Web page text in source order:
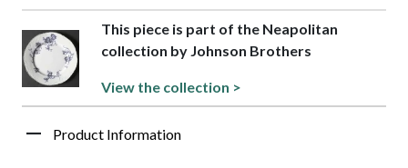
This piece is part of the Neapolitan
collection by Johnson Brothers
View the collection >
Product Information